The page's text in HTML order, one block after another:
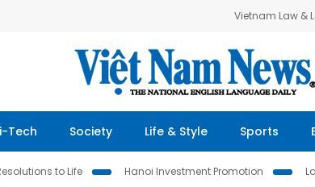
Vietnam Law &
Tech Society Life & Style Sports
to Life Hanoi Investment Promotion